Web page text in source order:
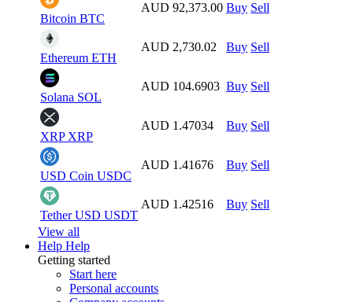
Bitcoin BTC
AUD 92,373.00 Buy Sell
Ethereum ETH
AUD 2,730.02 Buy Sell
Solana SOL
AUD 104.6903 Buy Sell
XRP XRP
AUD 1.47034 Buy Sell
USD Coin USDC
AUD 1.41676 Buy Sell
Tether USD USDT
AUD 1.42516 Buy Sell
View all
Help Help
Getting started
Start here
Personal accounts